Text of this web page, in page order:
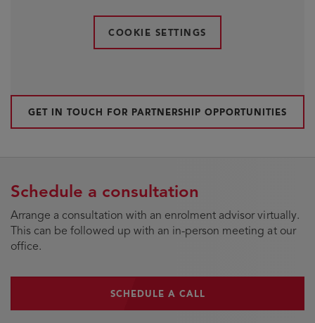
COOKIE SETTINGS
GET IN TOUCH FOR PARTNERSHIP OPPORTUNITIES
Schedule a consultation
Arrange a consultation with an enrolment advisor virtually.
This can be followed up with an in-person meeting at our
office.
SCHEDULE A CALLSCHEDULE A CALL